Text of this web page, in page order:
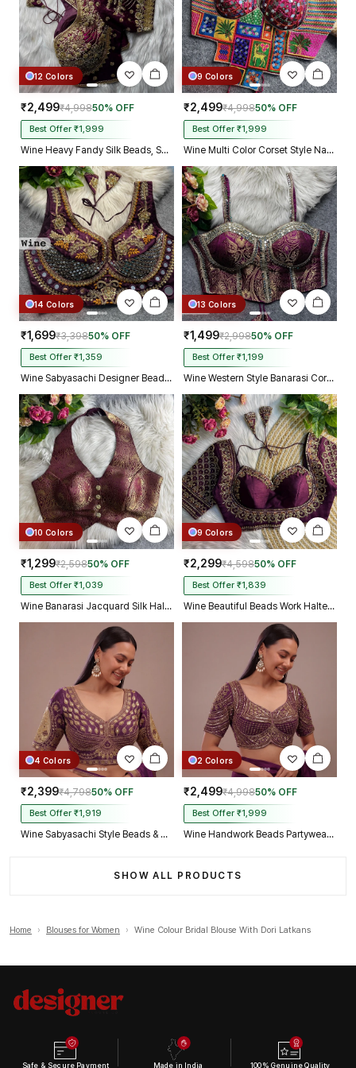
12 Colors
₹2,499₹4,99850% OFF
Best Offer ₹1,999
Wine Heavy Fandy Silk Beads, Sequin & Cording Work Designer Blouse
9 Colors
₹2,499₹4,99850% OFF
Best Offer ₹1,999
Wine Multi Color Corset Style Navratri Blouse With Mirror and Thread Work
14 Colors
₹1,699₹3,39850% OFF
Best Offer ₹1,359
Wine Sabyasachi Designer Beads & Real Mirror Work Bridal Blouse
13 Colors
₹1,499₹2,99850% OFF
Best Offer ₹1,199
Wine Western Style Banarasi Corset Blouse with Real Mirror Work Lace
10 Colors
₹1,299₹2,59850% OFF
Best Offer ₹1,039
Wine Banarasi Jacquard Silk Halter Neck Designer Blouse for Women
9 Colors
₹2,299₹4,59850% OFF
Best Offer ₹1,839
Wine Beautiful Beads Work Halter Neck Embroidery Blouse in Italian Silk
4 Colors
₹2,399₹4,79850% OFF
Best Offer ₹1,919
Wine Sabyasachi Style Beads & Embroidery Partywear Blouse in Roman Silk
2 Colors
₹2,499₹4,99850% OFF
Best Offer ₹1,999
Wine Handwork Beads Partywear Sabyasachi Neck Blouse in Pure Fox Georgette
SHOW ALL PRODUCTS
Home › Blouses for Women › Wine Colour Bridal Blouse With Dori Latkans
Safe & Secure Payment Made in India 100% Genuine Quality